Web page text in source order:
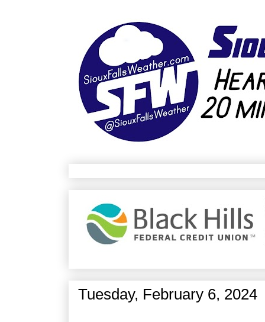
Tuesday, February 6, 2024